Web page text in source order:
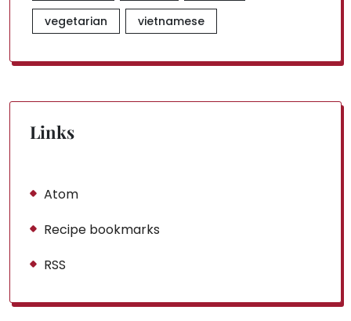
vegetarian vietnamese
Links
Atom
Recipe bookmarks
RSS